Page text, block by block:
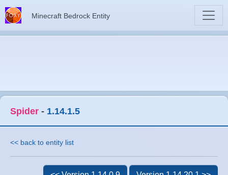
Minecraft Bedrock Entity
Spider - 1.14.1.5
<< back to entity list